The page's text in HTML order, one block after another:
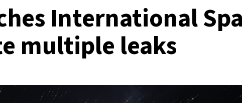
International
multiple leaks